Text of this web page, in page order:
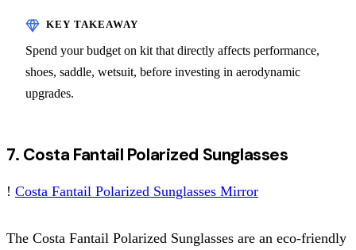
Spend your budget on kit that directly affects performance,
shoes, saddle, wetsuit, before investing in aerodynamic
upgrades.
7. Costa Fantail Polarized Sunglasses
! Costa Fantail Polarized Sunglasses Mirror
The Costa Fantail Polarized Sunglasses are an eco-friendly